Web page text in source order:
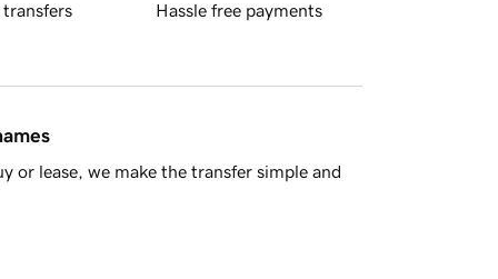
transfers Hassle free payments
or lease, we make the transfer simple and